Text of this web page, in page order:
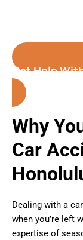
Get Help
Honolulu(
Why
Car
Dealing with a
when you’re left
expertise of